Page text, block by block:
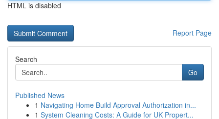
HTML is disabled
Report Page
Search
Go
Published News
1 Navigating Home Build Approval Authorization in...
1 System Cleaning Costs: A Guide for UK Propert...